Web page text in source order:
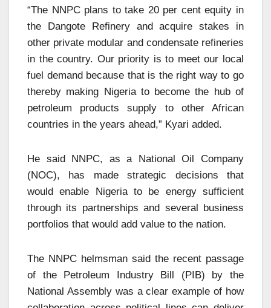
“The NNPC plans to take 20 per cent equity in
the Dangote Refinery and acquire stakes in
other private modular and condensate refineries
in the country. Our priority is to meet our local
fuel demand because that is the right way to go
thereby making Nigeria to become the hub of
petroleum products supply to other African
countries in the years ahead,” Kyari added.
He said NNPC, as a National Oil Company
(NOC), has made strategic decisions that
would enable Nigeria to be energy sufficient
through its partnerships and several business
portfolios that would add value to the nation.
The NNPC helmsman said the recent passage
of the Petroleum Industry Bill (PIB) by the
National Assembly was a clear example of how